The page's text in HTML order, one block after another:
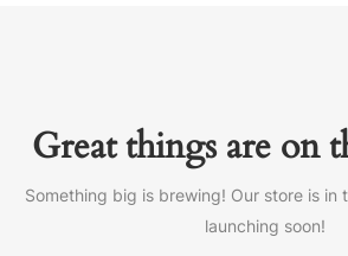
Great things are on
Something big is brewing! Our store is in
launching soon!